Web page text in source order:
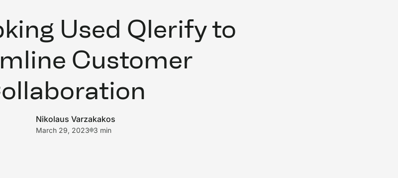
Used Qlerify to
Customer
Nikolaus Varzakakos
March 29, 2023 3 min